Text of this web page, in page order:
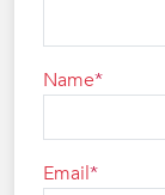
Name
Email